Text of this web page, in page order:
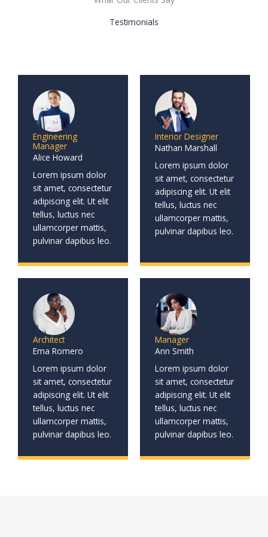
Testimonials
Engineering
Manager
Alice Howard
Lorem ipsum dolor
sit amet, consectetur
adipiscing elit. Ut elit
tellus, luctus nec
ullamcorper mattis,
pulvinar dapibus leo.
Interior Designer
Nathan Marshall
Lorem ipsum dolor
sit amet, consectetur
adipiscing elit. Ut elit
tellus, luctus nec
ullamcorper mattis,
pulvinar dapibus leo.
Architect
Ema Romero
Lorem ipsum dolor
sit amet, consectetur
adipiscing elit. Ut elit
tellus, luctus nec
ullamcorper mattis,
pulvinar dapibus leo.
Manager
Ann Smith
Lorem ipsum dolor
sit amet, consectetur
adipiscing elit. Ut elit
tellus, luctus nec
ullamcorper mattis,
pulvinar dapibus leo.